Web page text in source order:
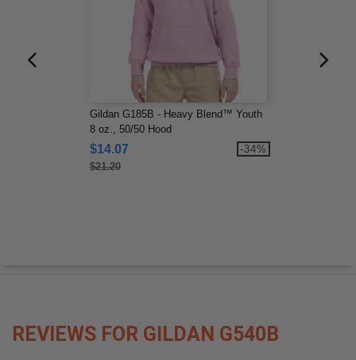
Gildan G185B - Heavy Blend™ Youth
8 oz., 50/50 Hood
$14.07
$21.20
-34%
REVIEWS FOR GILDAN G540B